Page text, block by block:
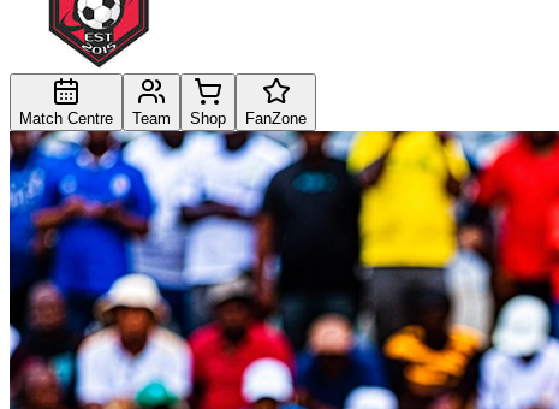
Match Centre Team Shop FanZone